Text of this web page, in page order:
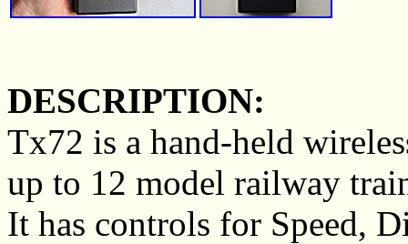
DESCRIPTION:
Tx72 is a hand-held
up to 12 model railway
It has controls for Speed,